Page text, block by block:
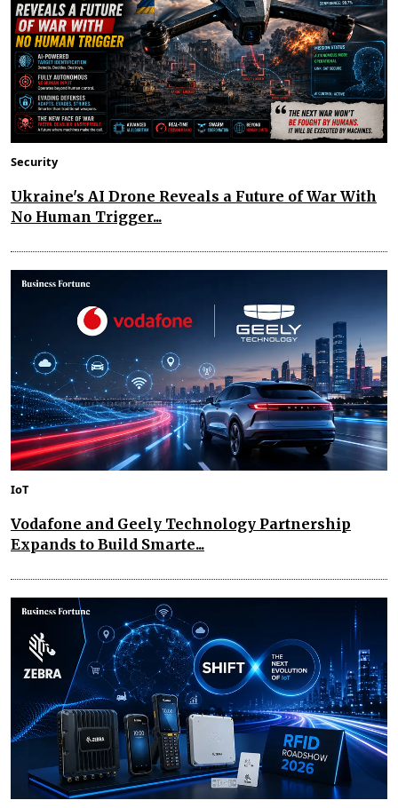
Security
Ukraine's AI Drone Reveals a Future of War With
No Human Trigger...
IoT
Vodafone and Geely Technology Partnership
Expands to Build Smarte...